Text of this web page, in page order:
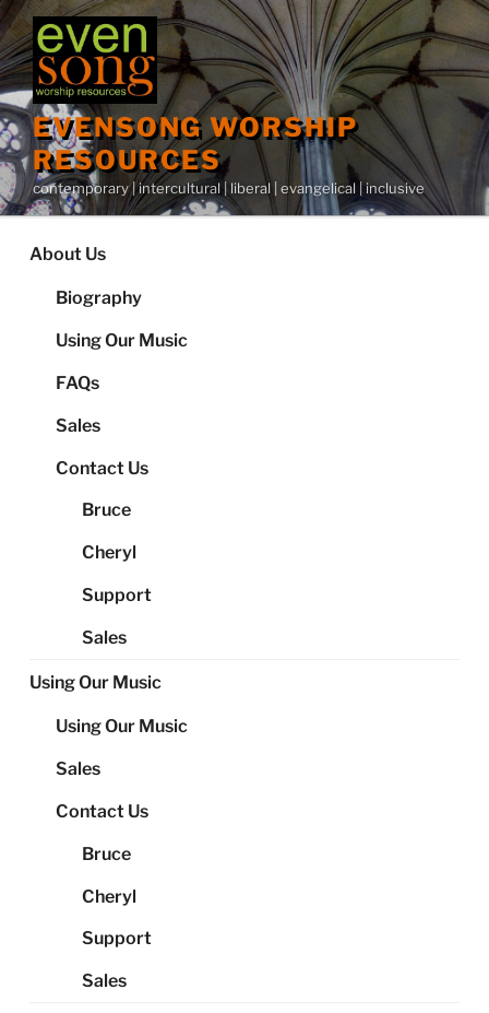
Skip
to
content
EVENSONG WORSHIP
RESOURCES
contemporary | intercultural | liberal | evangelical | inclusive
About Us
Biography
Using Our Music
FAQs
Sales
Contact Us
Bruce
Cheryl
Support
Sales
Using Our Music
Using Our Music
Sales
Contact Us
Bruce
Cheryl
Support
Sales